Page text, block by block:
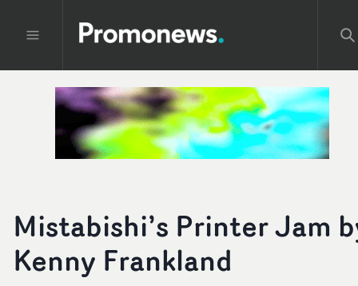
Mistabishi’s Printer Jam
Kenny Frankland